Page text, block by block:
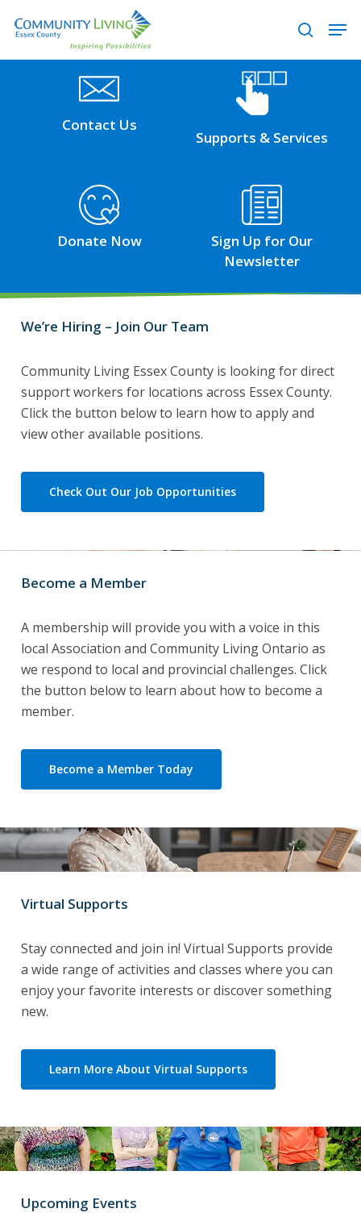
search
Visit
the
Contact
Contact Us
Visit
the
Support
Services
Supports & Services
Visit
the
Donations
Donate Now
Visit
the
Possibilities
–
page
Sign Up for Our
Newsletter
We’re Hiring – Join Our Team
Community Living Essex County is looking for direct
support workers for locations across Essex County.
Click the button below to learn how to apply and
view other available positions.
Check Out Our Job Opportunities
Become a Member
A membership will provide you with a voice in this
local Association and Community Living Ontario as
we respond to local and provincial challenges. Click
the button below to learn about how to become a
member.
Become a Member Today
Virtual Supports
Stay connected and join in! Virtual Supports provide
a wide range of activities and classes where you can
enjoy your favorite interests or discover something
new.
Learn More About Virtual Supports
Upcoming Events